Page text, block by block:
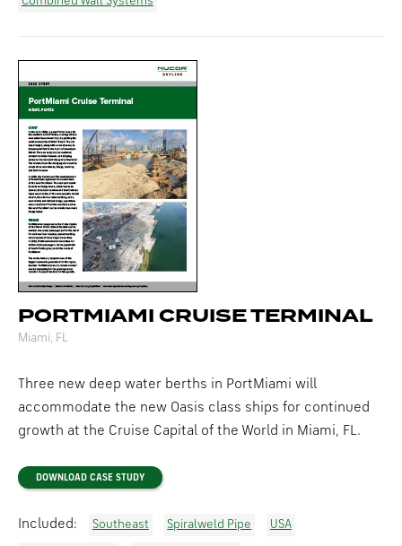
PORTMIAMI CRUISE TERMINAL
Miami, FL
Three new deep water berths in PortMiami will
accommodate the new Oasis class ships for continued
growth at the Cruise Capital of the World in Miami, FL.
DOWNLOAD CASE STUDY
Included: Southeast Spiralweld Pipe USA